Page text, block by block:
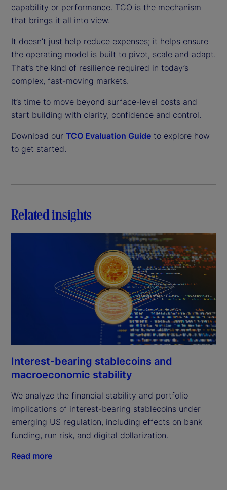
capability or performance. TCO is the mechanism
that brings it all into view.
It doesn’t just help reduce expenses; it helps ensure
the operating model is built to pivot, scale and adapt.
That’s the kind of resilience required in today’s
complex, fast-moving markets.
It’s time to move beyond surface-level costs and
start building with clarity, confidence and control.
Download our TCO Evaluation Guide to explore how
to get started.
Related insights
Interest-bearing stablecoins and
macroeconomic stability
We analyze the financial stability and portfolio
implications of interest-bearing stablecoins under
emerging US regulation, including effects on bank
funding, run risk, and digital dollarization.
Read more